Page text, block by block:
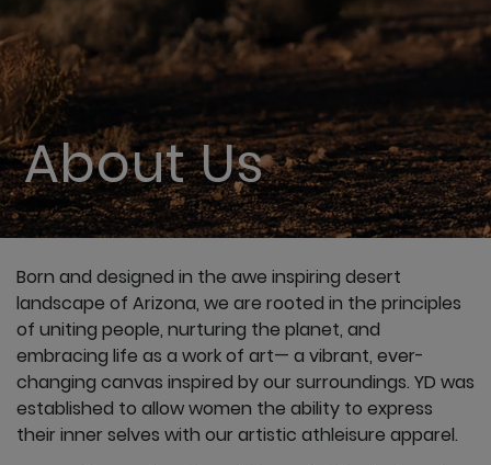
About Us
Born and designed in the awe inspiring desert
landscape of Arizona, we are rooted in the principles
of uniting people, nurturing the planet, and
embracing life as a work of art— a vibrant, ever-
changing canvas inspired by our surroundings. YD was
established to allow women the ability to express
their inner selves with our artistic athleisure apparel.